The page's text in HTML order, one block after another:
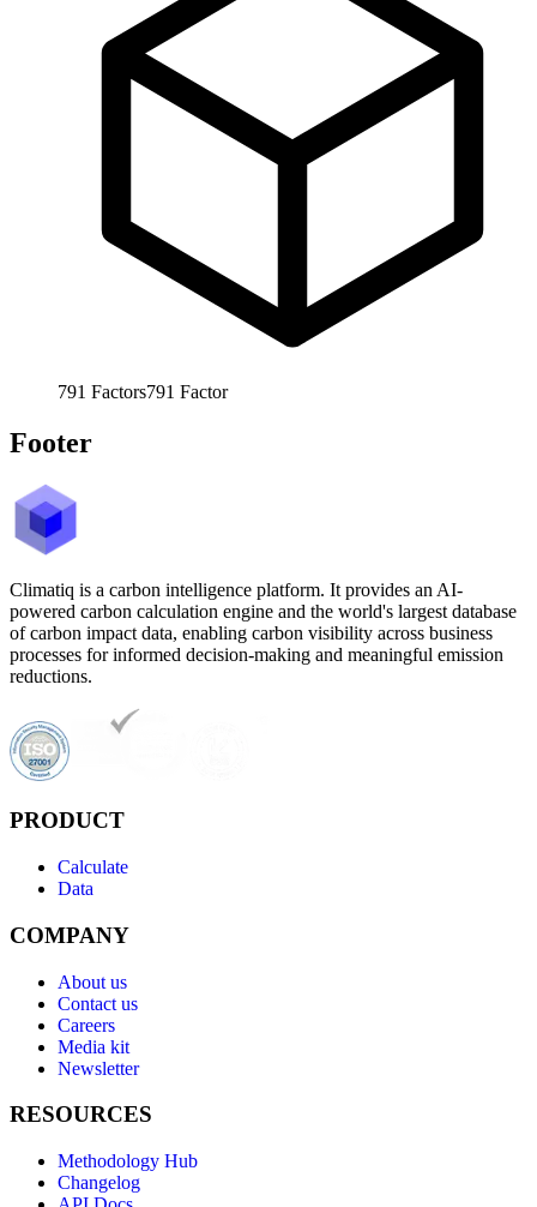
791 Factors791 Factor
Footer
Climatiq is a carbon intelligence platform. It provides an AI-
powered carbon calculation engine and the world's largest database
of carbon impact data, enabling carbon visibility across business
processes for informed decision-making and meaningful emission
reductions.
PRODUCT
Calculate
Data
COMPANY
About us
Contact us
Careers
Media kit
Newsletter
RESOURCES
Methodology Hub
Changelog